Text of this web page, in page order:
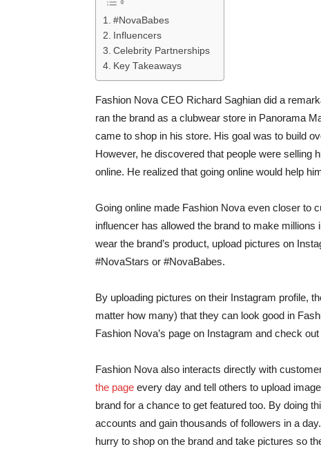
#NovaBabes
Influencers
Celebrity Partnerships
Key Takeaways
Fashion Nova CEO Richard Saghian did a
ran the brand as a clubwear store in Panorama
came to shop in his store. His goal was to build
However, he discovered that people were selling
online. He realized that going online would help
Going online made Fashion Nova even closer to
influencer has allowed the brand to make
wear the brand’s product, upload pictures on
#NovaStars or #NovaBabes.
By uploading pictures on their Instagram profile,
matter how many) that they can look good in
Fashion Nova’s page on Instagram and check
Fashion Nova also interacts directly with
the page every day and tell others to upload
brand for a chance to get featured too. By doing
accounts and gain thousands of followers in a
hurry to shop on the brand and take pictures so